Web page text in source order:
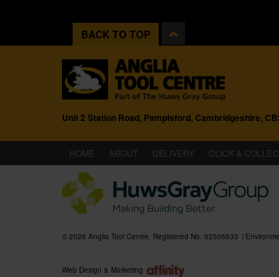
BACK TO TOP
Unit 2 Station Road, Pampisford, Cambridgeshire,
HOME (CURRENT)
ABOUT DELIVERY CLICK &
© 2026 Anglia Tool Centre. Registered No. 02506633
Web Design & Marketing